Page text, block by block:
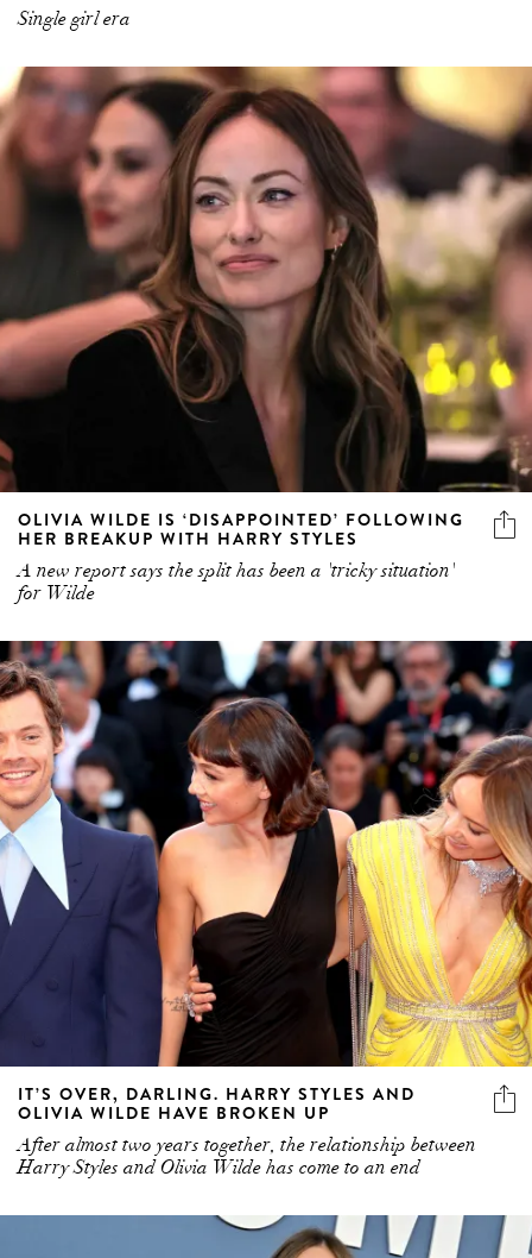
Single girl era
OLIVIA WILDE IS ‘DISAPPOINTED’ FOLLOWING
HER BREAKUP WITH HARRY STYLES
A new report says the split has been a 'tricky situation'
for Wilde
IT’S OVER, DARLING. HARRY STYLES AND
OLIVIA WILDE HAVE BROKEN UP
After almost two years together, the relationship between
Harry Styles and Olivia Wilde has come to an end